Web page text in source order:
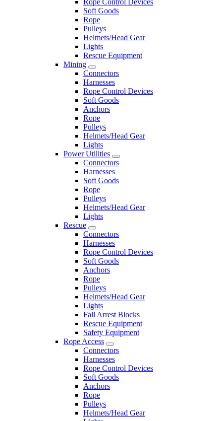
Soft Goods
Rope
Pulleys
Helmets/Head Gear
Lights
Rescue Equipment
Mining
Connectors
Harnesses
Rope Control Devices
Soft Goods
Anchors
Rope
Pulleys
Helmets/Head Gear
Lights
Power Utilities
Connectors
Harnesses
Soft Goods
Rope
Pulleys
Helmets/Head Gear
Lights
Rescue
Connectors
Harnesses
Rope Control Devices
Soft Goods
Anchors
Rope
Pulleys
Helmets/Head Gear
Lights
Fall Arrest Blocks
Rescue Equipment
Safety Equipment
Rope Access
Connectors
Harnesses
Rope Control Devices
Soft Goods
Anchors
Rope
Pulleys
Helmets/Head Gear